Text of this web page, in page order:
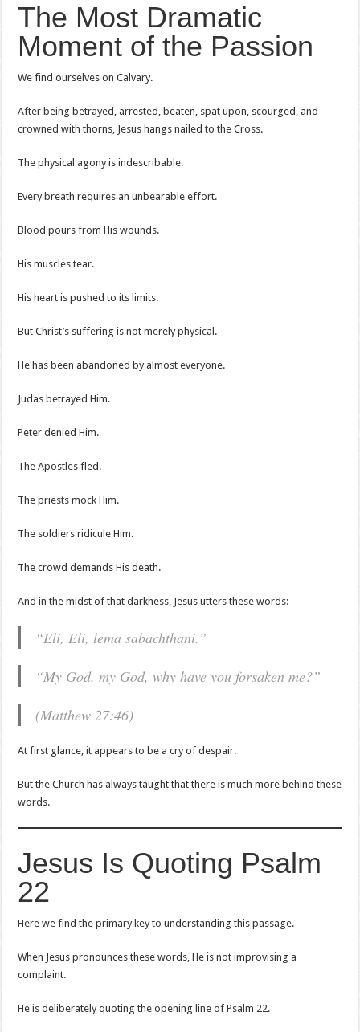
The Most Dramatic
Moment of the Passion
We find ourselves on Calvary.
After being betrayed, arrested, beaten, spat upon, scourged, and
crowned with thorns, Jesus hangs nailed to the Cross.
The physical agony is indescribable.
Every breath requires an unbearable effort.
Blood pours from His wounds.
His muscles tear.
His heart is pushed to its limits.
But Christ’s suffering is not merely physical.
He has been abandoned by almost everyone.
Judas betrayed Him.
Peter denied Him.
The Apostles fled.
The priests mock Him.
The soldiers ridicule Him.
The crowd demands His death.
And in the midst of that darkness, Jesus utters these words:
“Eli, Eli, lema sabachthani.”
“My God, my God, why have you forsaken me?”
(Matthew 27:46)
At first glance, it appears to be a cry of despair.
But the Church has always taught that there is much more behind these
words.
Jesus Is Quoting Psalm
22
Here we find the primary key to understanding this passage.
When Jesus pronounces these words, He is not improvising a
complaint.
He is deliberately quoting the opening line of Psalm 22.